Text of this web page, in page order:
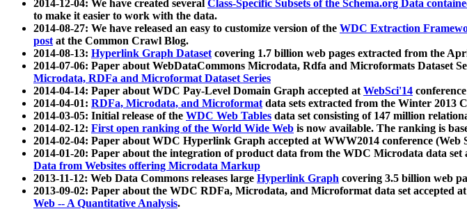
2014-12-04: We have created several Class-Specific Subsets of the Schema.org Data
to make it easier to work with the data.
2014-08-27: We have released an easy to customize version of the WDC Extraction
postat the Common Crawl Blog.
2014-08-13: Hyperlink Graph Datasetcovering 1.7 billion web pages extracted from the
2014-07-06: Paper about WebDataCommons Microdata, Rdfa and Microformats Dataset
Microdata, RDFa and Microformat Dataset Series
2014-04-14: Paper about WDC Pay-Level Domain Graph accepted atWebSci'14
2014-04-01: RDFa, Microdata, and Microformatdata sets extracted from the Winter 2013
2014-03-05: Initial release of the WDC Web Tables data set consisting of 147 million
2014-02-12: First open ranking of the World Wide Web is now available. The ranking is
2014-02-04: Paper about WDC Hyperlink Graph accepted at WWW2014 conference (Web
2014-01-20: Paper about the integration of product data from the WDC Microdata data
Data from Websites offering Microdata Markup
2013-11-12: Web Data Commons releases large Hyperlink Graph covering 3.5 billion web
2013-09-02: Paper about the WDC RDFa, Microdata, and Microformat data set accepted
Web -- A Quantitative Analysis.